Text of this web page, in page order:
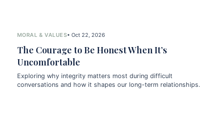
MORAL & VALUES• Oct 22, 2026
The Courage to Be Honest When It’s
Uncomfortable
Exploring why integrity matters most during difficult
conversations and how it shapes our long-term relationships.